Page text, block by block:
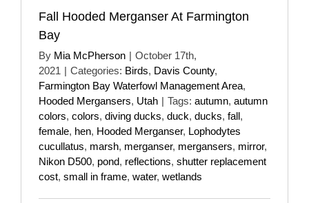
Fall Hooded Merganser At Farmington
Bay
By Mia McPherson | October 17th,
2021 | Categories: Birds, Davis County,
Farmington Bay Waterfowl Management Area,
Hooded Mergansers, Utah | Tags: autumn, autumn
colors, colors, diving ducks, duck, ducks, fall,
female, hen, Hooded Merganser, Lophodytes
cucullatus, marsh, merganser, mergansers, mirror,
Nikon D500, pond, reflections, shutter replacement
cost, small in frame, water, wetlands